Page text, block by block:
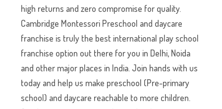
high returns and zero compromise for quality.
Cambridge Montessori Preschool and daycare
franchise is truly the best international play school
franchise option out there for you in Delhi, Noida
and other major places in India. Join hands with us
today and help us make preschool (Pre-primary
school) and daycare reachable to more children.